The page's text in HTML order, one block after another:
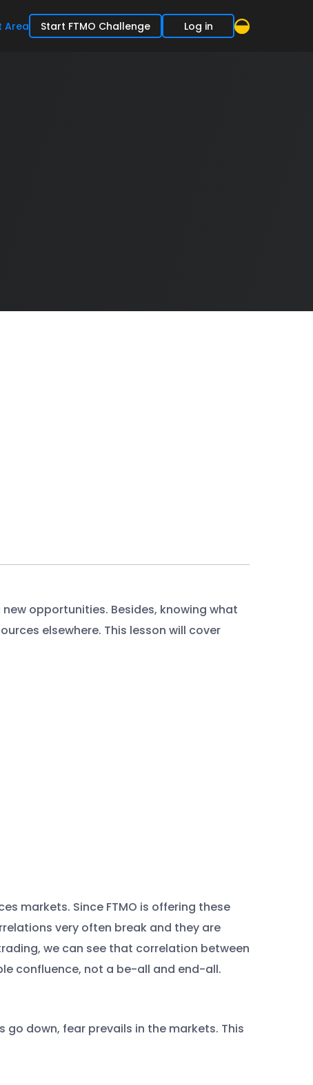
Area Start FTMO Challenge Log in
opportunities. Besides, knowing what
elsewhere. This lesson will cover
markets. Since FTMO is offering these
very often break and they are
we can see that correlation between
confluence, not a be-all and end-all.
down, fear prevails in the markets. This